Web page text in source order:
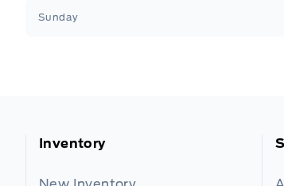
Sunday
Inventory